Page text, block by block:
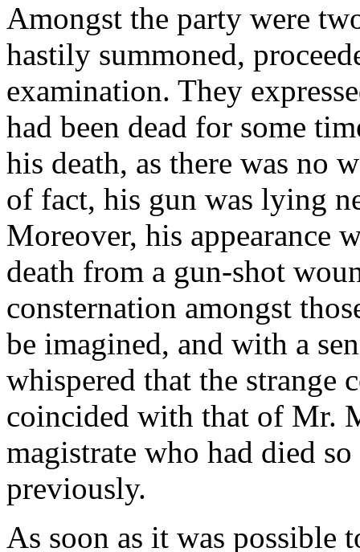
Amongst the party were
hastily summoned,
examination. They
had been dead for some
his death, as there was no
of fact, his gun was lying
Moreover, his appearance
death from a gun-shot
consternation amongst
be imagined, and with a
whispered that the strange
coincided with that of Mr.
magistrate who had died
previously.
As soon as it was possible